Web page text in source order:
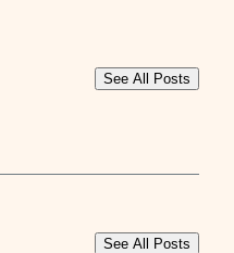
See All Posts
See All Posts